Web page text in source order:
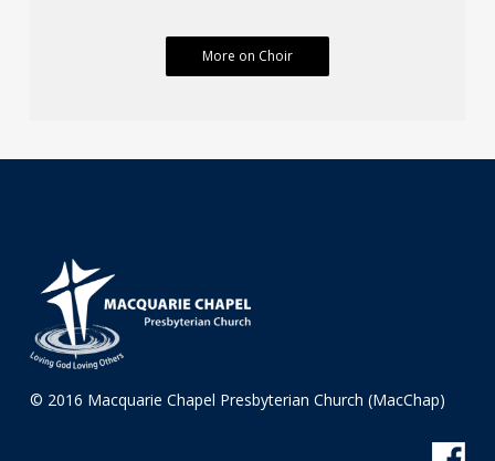
More on Choir
© 2016 Macquarie Chapel Presbyterian Church (MacChap)